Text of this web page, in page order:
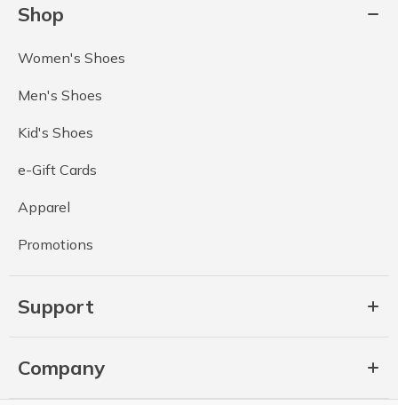
Shop
Women's Shoes
Men's Shoes
Kid's Shoes
e-Gift Cards
Apparel
Promotions
Support
Company